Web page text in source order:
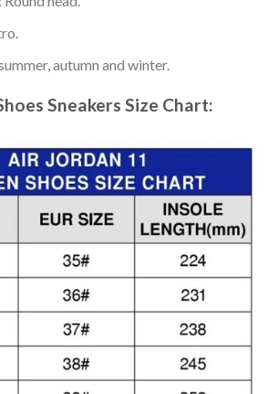
autumn and winter.
Sneakers Size Chart: